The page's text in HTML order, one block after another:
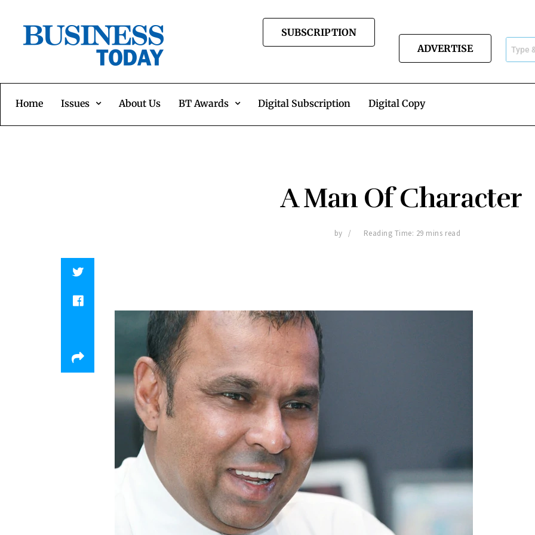
SUBSCRIPTION
ADVERTISE
Home Issues About Us BT Awards Digital Subscription Digital Copy
A Man Of Character
by Reading Time: 29 mins read